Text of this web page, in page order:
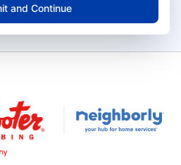
and Continue